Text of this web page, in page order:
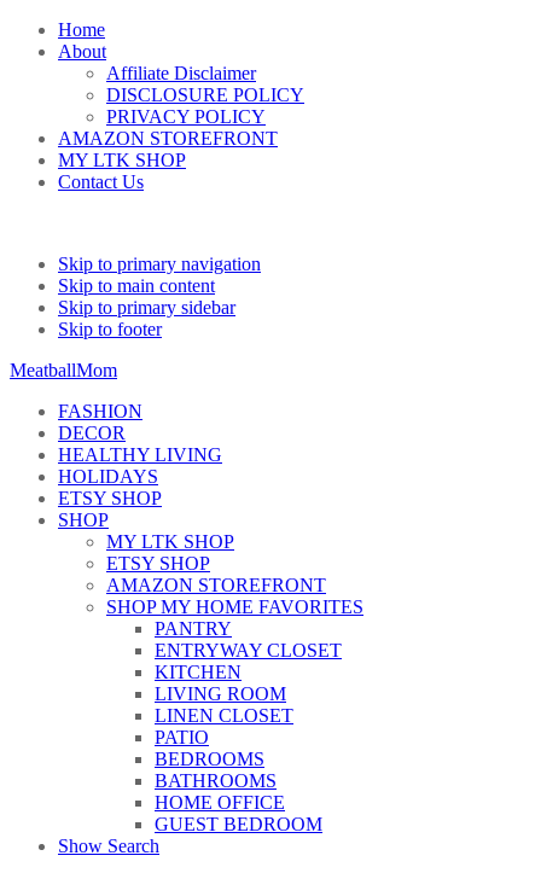
Home
About
Affiliate Disclaimer
DISCLOSURE POLICY
PRIVACY POLICY
AMAZON STOREFRONT
MY LTK SHOP
Contact Us
Skip to primary navigation
Skip to main content
Skip to primary sidebar
Skip to footer
MeatballMom
FASHION
DECOR
HEALTHY LIVING
HOLIDAYS
ETSY SHOP
SHOP
MY LTK SHOP
ETSY SHOP
AMAZON STOREFRONT
SHOP MY HOME FAVORITES
PANTRY
ENTRYWAY CLOSET
KITCHEN
LIVING ROOM
LINEN CLOSET
PATIO
BEDROOMS
BATHROOMS
HOME OFFICE
GUEST BEDROOM
Show Search